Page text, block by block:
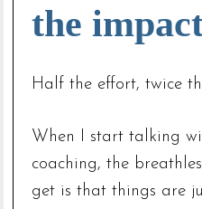
the
Half the effort, twice
When I start talking
coaching, the
get is that things are